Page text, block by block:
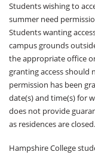
Students wishing to
summer need
Students wanting
campus grounds
the appropriate office
granting access should
permission has been
date(s) and time(s) for
does not provide
as residences are closed.
Hampshire College